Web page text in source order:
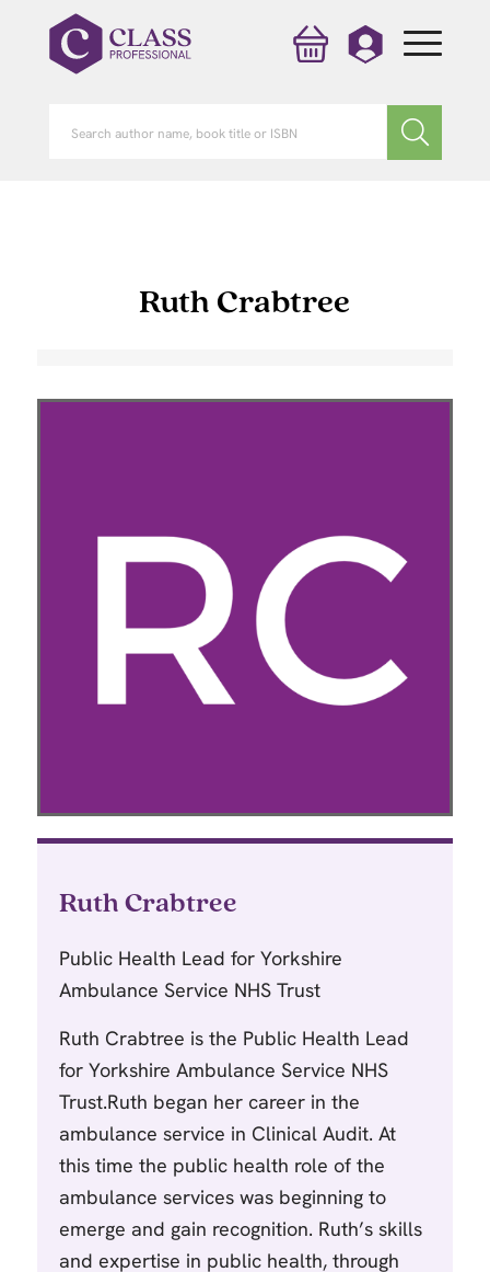
Ruth Crabtree
Ruth Crabtree
Public Health Lead for Yorkshire
Ambulance Service NHS Trust
Ruth Crabtree is the Public Health Lead
for Yorkshire Ambulance Service NHS
Trust.Ruth began her career in the
ambulance service in Clinical Audit. At
this time the public health role of the
ambulance services was beginning to
emerge and gain recognition. Ruth’s skills
and expertise in public health, through